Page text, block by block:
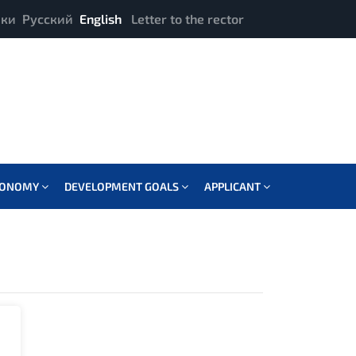
Русский English Letter to the rector
DEVELOPMENT GOALS APPLICANT